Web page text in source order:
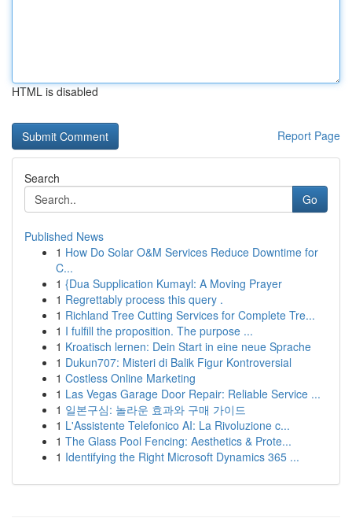
HTML is disabled
Report Page
Search
Go
Published News
1 How Do Solar O&M Services Reduce Downtime for
C...
1 {Dua Supplication Kumayl: A Moving Prayer
1 Regrettably process this query .
1 Richland Tree Cutting Services for Complete Tre...
1 I fulfill the proposition. The purpose ...
1 Kroatisch lernen: Dein Start in eine neue Sprache
1 Dukun707: Misteri di Balik Figur Kontroversial
1 Costless Online Marketing
1 Las Vegas Garage Door Repair: Reliable Service ...
1 일본구심: 놀라운 효과와 구매 가이드
1 L'Assistente Telefonico AI: La Rivoluzione c...
1 The Glass Pool Fencing: Aesthetics & Prote...
1 Identifying the Right Microsoft Dynamics 365 ...